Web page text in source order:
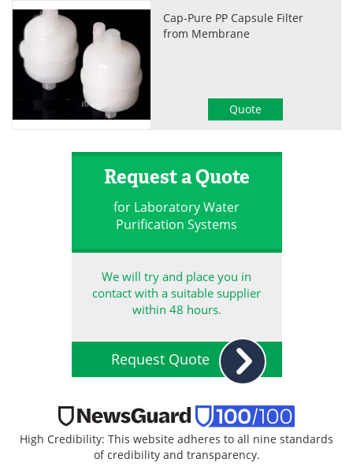
Cap-Pure PP Capsule Filter
from Membrane
Quote
Request a Quote
for Laboratory Water
Purification Systems
We will try and place you in
contact with a suitable supplier
within 48 hours.
Request Quote
High Credibility: This website adheres to all nine standards
of credibility and transparency.